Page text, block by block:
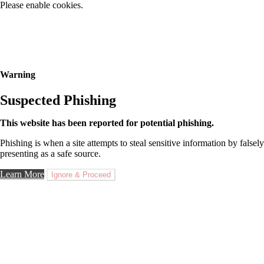
Please enable cookies.
Warning
Suspected Phishing
This website has been reported for potential phishing.
Phishing is when a site attempts to steal sensitive information by falsely
presenting as a safe source.
Learn More Ignore & Proceed